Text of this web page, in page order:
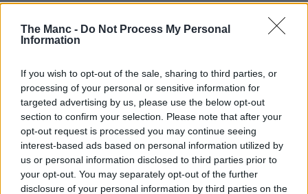
The Manc - Do Not Process My Personal
Information
If you wish to opt-out of the sale, sharing to third parties, or
processing of your personal or sensitive information for
targeted advertising by us, please use the below opt-out
section to confirm your selection. Please note that after your
opt-out request is processed you may continue seeing
interest-based ads based on personal information utilized by
us or personal information disclosed to third parties prior to
your opt-out. You may separately opt-out of the further
disclosure of your personal information by third parties on the